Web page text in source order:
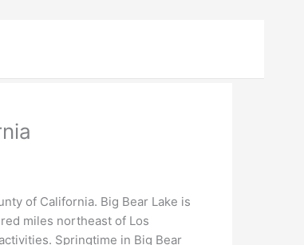
of California. Big Bear Lake is
miles northeast of Los
Springtime in Big Bear